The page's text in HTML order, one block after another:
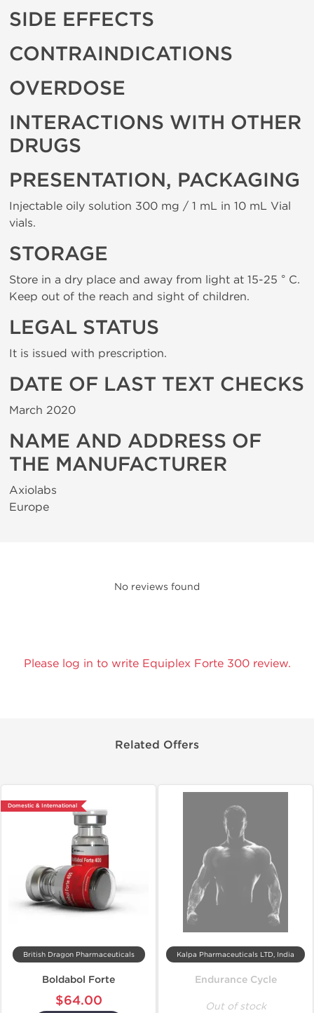
SIDE EFFECTS
CONTRAINDICATIONS
OVERDOSE
INTERACTIONS WITH OTHER
DRUGS
PRESENTATION, PACKAGING
Injectable oily solution 300 mg / 1 mL in 10 mL Vial
vials.
STORAGE
Store in a dry place and away from light at 15-25 ° C.
Keep out of the reach and sight of children.
LEGAL STATUS
It is issued with prescription.
DATE OF LAST TEXT CHECKS
March 2020
NAME AND ADDRESS OF
THE MANUFACTURER
Axiolabs
Europe
No reviews found
Please log in to write Equiplex Forte 300 review.
Related Offers
Domestic & International
British Dragon Pharmaceuticals
Boldabol Forte
$64.00
Kalpa Pharmaceuticals LTD, India
Endurance Cycle
Out of stock